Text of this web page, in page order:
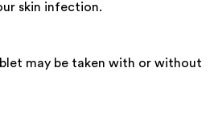
skin infection.
may be taken with or without